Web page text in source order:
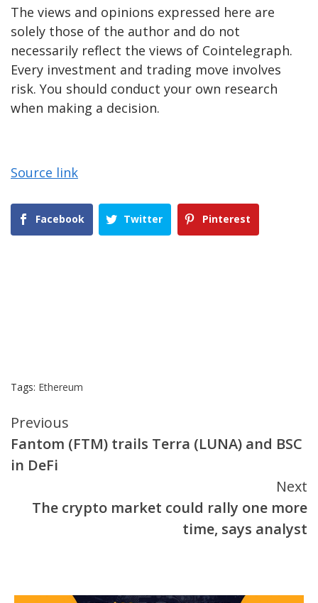
The views and opinions expressed here are
solely those of the author and do not
necessarily reflect the views of Cointelegraph.
Every investment and trading move involves
risk. You should conduct your own research
when making a decision.
Source link
Facebook Twitter Pinterest
Tags: Ethereum
Continue
Reading
Previous
Fantom (FTM) trails Terra (LUNA) and BSC
in DeFi
Next
The crypto market could rally one more
time, says analyst